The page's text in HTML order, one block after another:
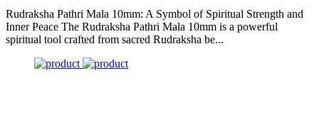
Rudraksha Pathri Mala 10mm: A Symbol of Spiritual Strength and
Inner Peace The Rudraksha Pathri Mala 10mm is a powerful
spiritual tool crafted from sacred Rudraksha be...